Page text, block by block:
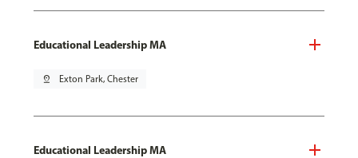
Educational Leadership MA
pin_drop Exton Park, Chester
Educational Leadership MA